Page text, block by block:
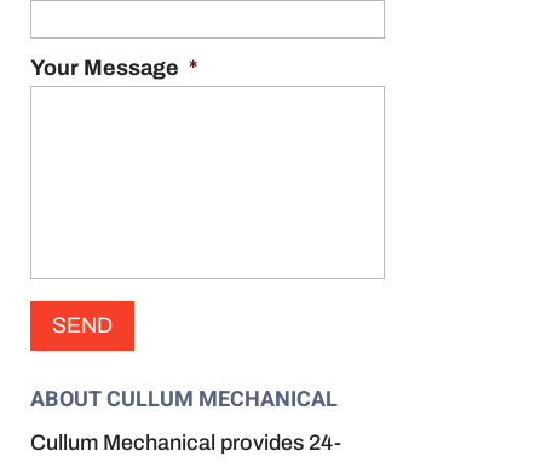
Your Message *
ABOUT CULLUM MECHANICAL
Cullum Mechanical provides 24-